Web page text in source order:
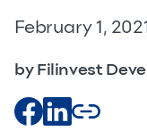
February 1,
by Filinvest